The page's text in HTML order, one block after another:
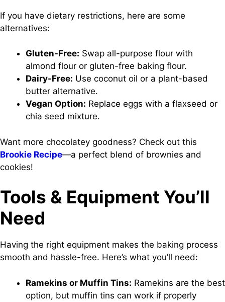
If you have dietary restrictions, here are some
alternatives:
Gluten-Free: Swap all-purpose flour with
almond flour or gluten-free baking flour.
Dairy-Free: Use coconut oil or a plant-based
butter alternative.
Vegan Option: Replace eggs with a flaxseed or
chia seed mixture.
Want more chocolatey goodness? Check out this
Brookie Recipe—a perfect blend of brownies and
cookies!
Tools & Equipment You’ll
Need
Having the right equipment makes the baking process
smooth and hassle-free. Here’s what you’ll need:
Ramekins or Muffin Tins: Ramekins are the best
option, but muffin tins can work if properly